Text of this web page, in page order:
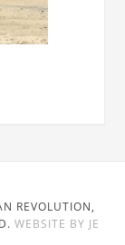
REVOLUTION,
WEBSITE BY JE